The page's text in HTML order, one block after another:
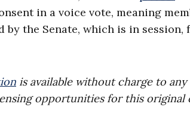
in a voice vote, meaning
the Senate, which is in session,
is available without charge to
opportunities for this original